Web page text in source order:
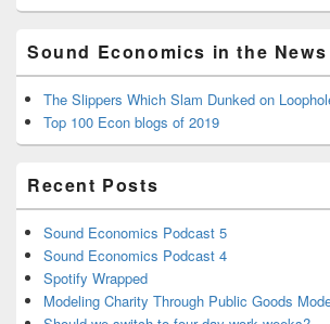
Sound Economics in the News
The Slippers Which Slam Dunked on
Top 100 Econ blogs of 2019
Recent Posts
Sound Economics Podcast 5
Sound Economics Podcast 4
Spotify Wrapped
Modeling Charity Through Public Goods